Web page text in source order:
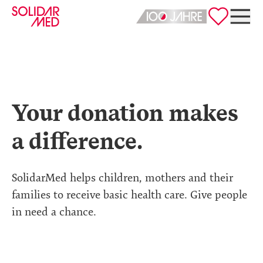
Deutsch
Your donation makes
a difference.
SolidarMed helps children, mothers and their
families to receive basic health care. Give people
in need a chance.